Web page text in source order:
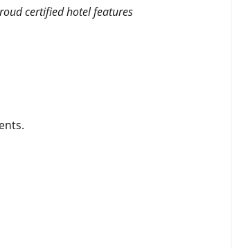
certified hotel features